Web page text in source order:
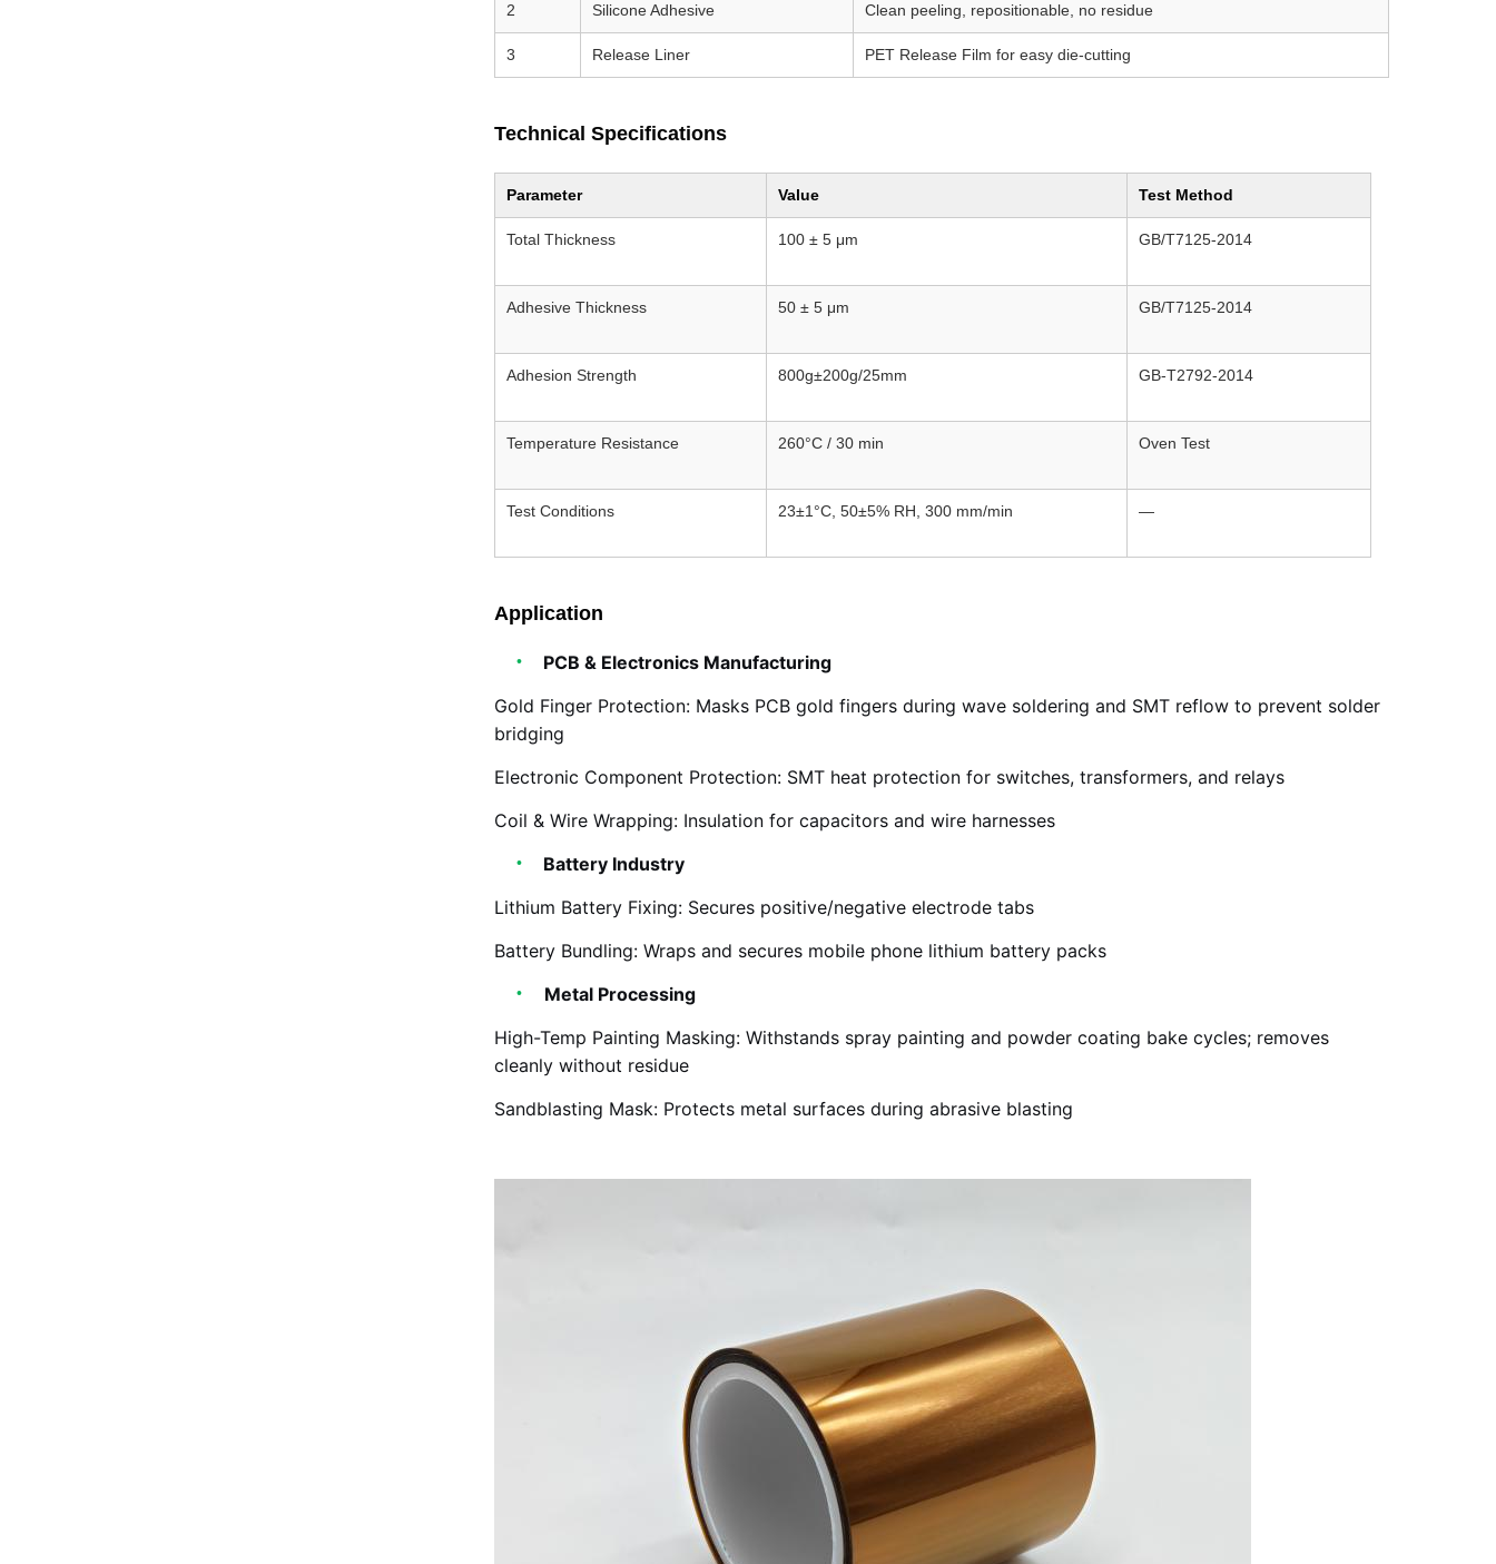
2 Silicone Adhesive Clean peeling, repositionable, no residue
3 Release Liner PET Release Film for easy die-cutting
Technical Specifications
Parameter Value Test Method
Total Thickness 100 ± 5 μm GB/T7125-2014
Adhesive Thickness 50 ± 5 μm GB/T7125-2014
Adhesion Strength 800g±200g/25mm GB-T2792-2014
Temperature Resistance 260°C / 30 min Oven Test
Test Conditions 23±1°C, 50±5% RH, 300 mm/min —
Application
PCB & Electronics Manufacturing
Gold Finger Protection: Masks PCB gold fingers during wave soldering and SMT reflow to prevent solder
bridging
Electronic Component Protection: SMT heat protection for switches, transformers, and relays
Coil & Wire Wrapping: Insulation for capacitors and wire harnesses
Battery Industry
Lithium Battery Fixing: Secures positive/negative electrode tabs
Battery Bundling: Wraps and secures mobile phone lithium battery packs
Metal Processing
High-Temp Painting Masking: Withstands spray painting and powder coating bake cycles; removes
cleanly without residue
Sandblasting Mask: Protects metal surfaces during abrasive blasting